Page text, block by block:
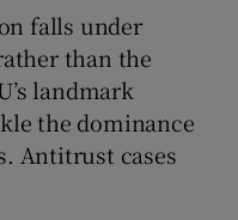
sub sections
falls under
than the
landmark
the dominance
Antitrust cases